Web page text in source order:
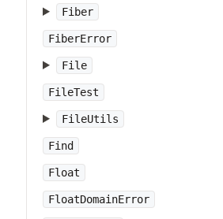
Fiber
FiberError
File
FileTest
FileUtils
Find
Float
FloatDomainError